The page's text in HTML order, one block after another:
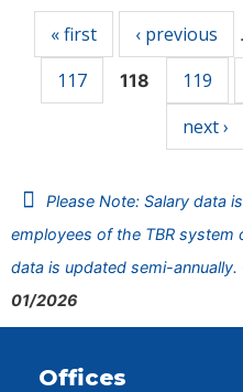
« first ‹ previous
117
118 119
next ›
Please Note: Salary data
employees of the TBR
data is updated semi-
01/2026
Offices